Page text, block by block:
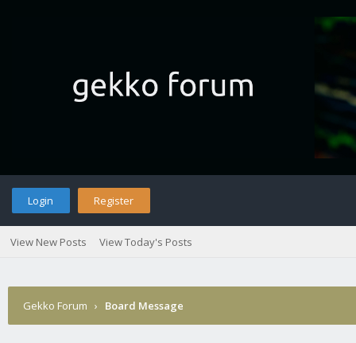
Login Register
View New Posts View Today's Posts
Gekko Forum › Board Message